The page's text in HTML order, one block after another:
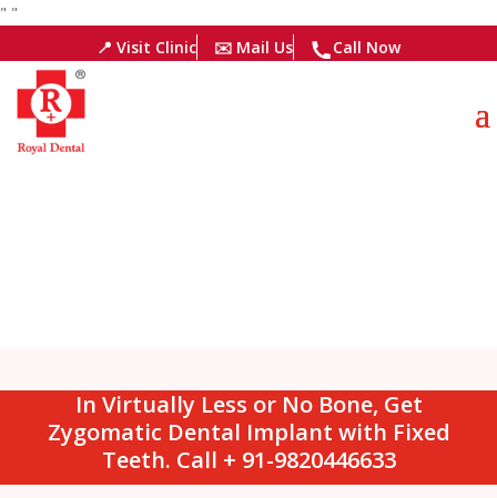
" "
📍 Visit Clinic
✉️ Mail Us Call Now
In Virtually Less or No Bone, Get
Zygomatic Dental Implant with Fixed
Teeth. Call + 91-9820446633